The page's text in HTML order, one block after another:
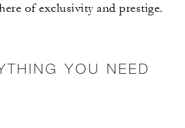
of exclusivity and prestige.
YOU NEED